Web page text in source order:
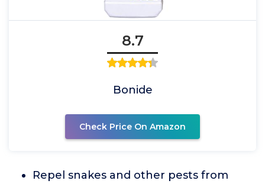
8.7
Bonide
Check Price On Amazon
Repel snakes and other pests from